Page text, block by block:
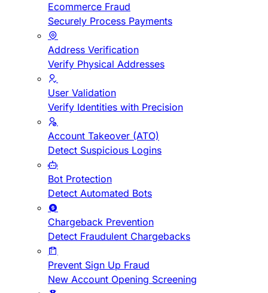
Ecommerce Fraud
Securely Process Payments
Address Verification
Verify Physical Addresses
User Validation
Verify Identities with Precision
Account Takeover (ATO)
Detect Suspicious Logins
Bot Protection
Detect Automated Bots
Chargeback Prevention
Detect Fraudulent Chargebacks
Prevent Sign Up Fraud
New Account Opening Screening